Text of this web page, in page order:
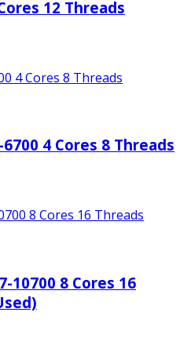
12 Threads
4 Cores 8 Threads
10700 8 Cores 16